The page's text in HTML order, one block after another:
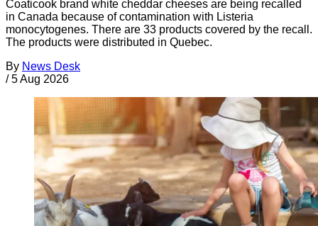
Coaticook brand white cheddar cheeses are being recalled
in Canada because of contamination with Listeria
monocytogenes. There are 33 products covered by the recall.
The products were distributed in Quebec.
By News Desk
/ 5 Aug 2026